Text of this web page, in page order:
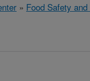
» Food Safety